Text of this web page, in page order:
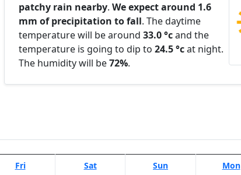
patchy rain nearby. We expect around 1.6
mm of precipitation to fall. The daytime
temperature will be around 33.0 °cand the
temperature is going to dip to 24.5 °cat night.
The humidity will be72%.
Fri Sat Sun Mon